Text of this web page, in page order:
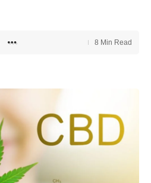
8 Min Read